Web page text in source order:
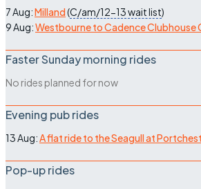
7 Aug:Milland(C/am/12-13wait list)
9 Aug:Westbourne to Cadence Clubhouse
Faster Sunday morning rides
No rides planned for now
Evening pub rides
13 Aug:A flat ride to the Seagull at
Pop-up rides